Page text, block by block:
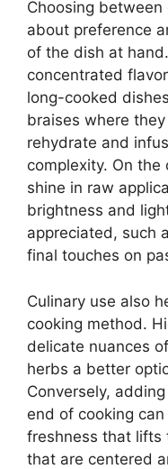
Choosing
about preference
of the dish at
concentrated
long-cooked
braises where
rehydrate and
complexity. On
shine in raw
brightness and
appreciated, such
final touches on
Culinary use also
cooking method.
delicate nuances
herbs a better
Conversely,
end of cooking
freshness that lifts
that are centered